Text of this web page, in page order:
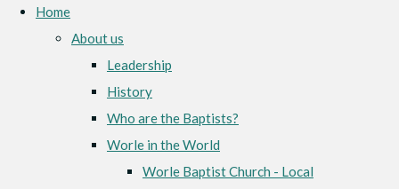
Home
About us
Leadership
History
Who are the Baptists?
Worle in the World
Worle Baptist Church - Local